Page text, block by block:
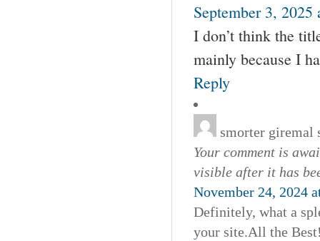
September 3, 2025
I don’t think the
mainly because I
Reply
smorter giremal
Your comment is
visible after it has
November 24, 2024
Definitely, what a
your site.All the